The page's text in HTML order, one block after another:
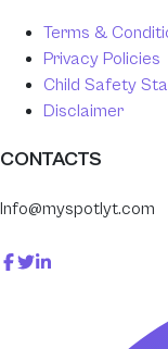
Terms &
Privacy Policies
Child Safety
Disclaimer
CONTACTS
Info@myspotlyt.com